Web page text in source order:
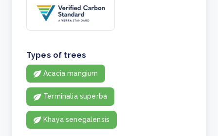
Types of trees
Acacia mangium
Terminalia superba
Khaya senegalensis